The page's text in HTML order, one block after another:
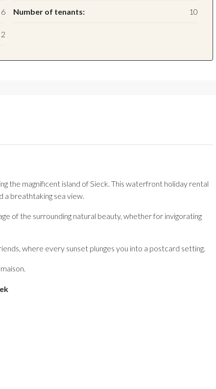
6
2
Number of tenants: 10
the magnificent island of Sieck. This waterfront holiday rental
a breathtaking sea view.
of the surrounding natural beauty, whether for invigorating
where every sunset plunges you into a postcard setting.